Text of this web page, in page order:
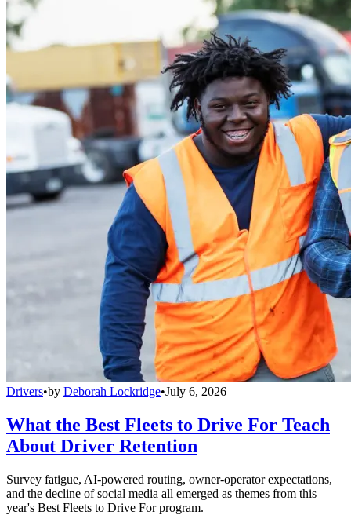
Drivers•by Deborah Lockridge•July 6, 2026
What the Best Fleets to Drive For Teach
About Driver Retention
Survey fatigue, AI-powered routing, owner-operator expectations,
and the decline of social media all emerged as themes from this
year's Best Fleets to Drive For program.